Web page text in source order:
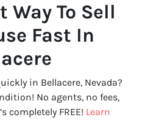
Way To Sell
Fast In
in Bellacere, Nevada?
No agents, no fees,
completely FREE! Learn